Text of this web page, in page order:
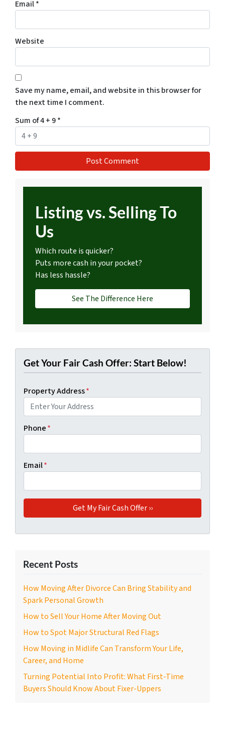
Email*
Website
Save my name, email, and website in this browser for
the next time I comment.
Sum of 4 + 9*
Listing vs. Selling To
Us
Which route is quicker?
Puts more cash in your pocket?
Has less hassle?
See The Difference Here
Get Your Fair Cash Offer: Start Below!
Property Address*
Phone*
Email*
Recent Posts
How Moving After Divorce Can Bring Stability and
Spark Personal Growth
How to Sell Your Home After Moving Out
How to Spot Major Structural Red Flags
How Moving in Midlife Can Transform Your Life,
Career, and Home
Turning Potential Into Profit: What First-Time
Buyers Should Know About Fixer-Uppers